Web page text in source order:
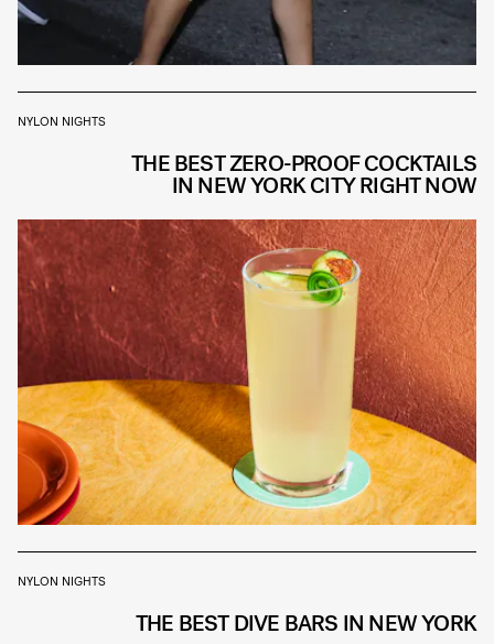
NYLON NIGHTS
THE BEST ZERO-PROOF COCKTAILS
IN NEW YORK CITY RIGHT NOW
NYLON NIGHTS
THE BEST DIVE BARS IN NEW YORK